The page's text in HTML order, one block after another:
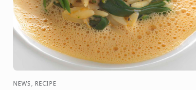
NEWS, RECIPE